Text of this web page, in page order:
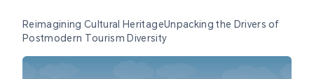
Reimagining Cultural HeritageUnpacking the Drivers of
Postmodern Tourism Diversity